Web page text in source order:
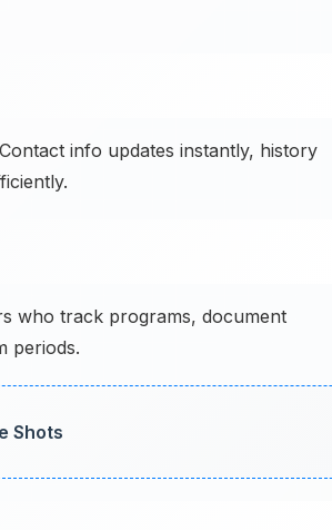
info updates instantly, history
who track programs, document
periods.
Shots